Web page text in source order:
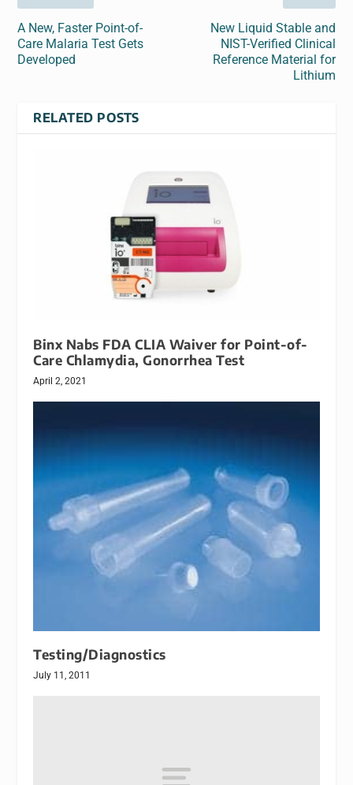
A New, Faster Point-of-
Care Malaria Test Gets
Developed
New Liquid Stable and
NIST-Verified Clinical
Reference Material for
Lithium
RELATED POSTS
Binx Nabs FDA CLIA Waiver for Point-of-
Care Chlamydia, Gonorrhea Test
April 2, 2021
Testing/Diagnostics
July 11, 2011